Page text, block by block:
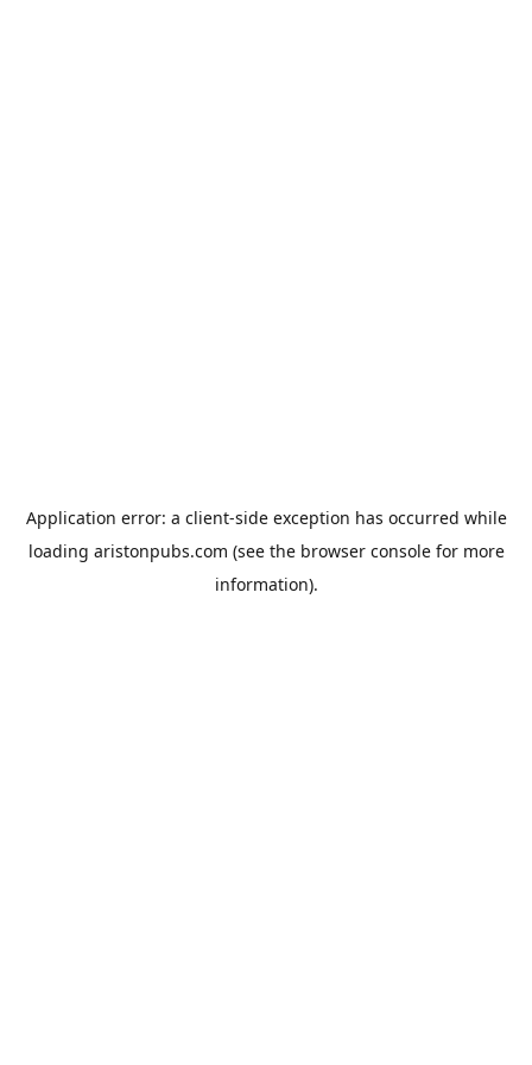
Application error: a client-side exception has occurred while
loading aristonpubs.com (see the browser consolefor more
information).